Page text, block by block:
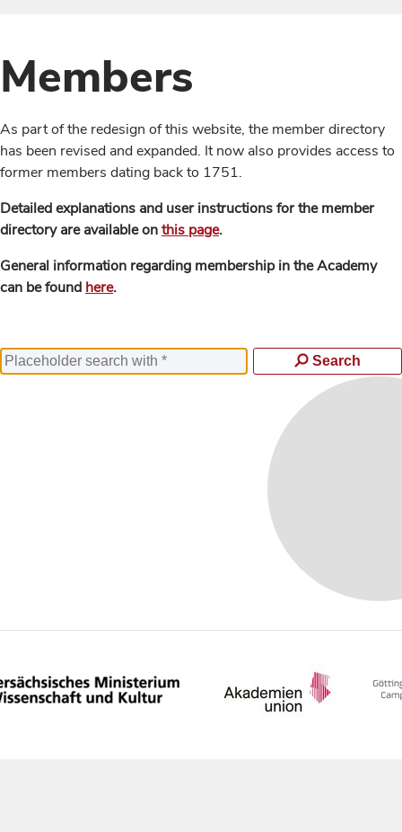
Members
As part of the redesign of this website, the member directory
has been revised and expanded. It now also provides access to
former members dating back to 1751.
Detailed explanations and user instructions for the member
directory are available onthis page.
General information regarding membership in the Academy
can be found here.
Search